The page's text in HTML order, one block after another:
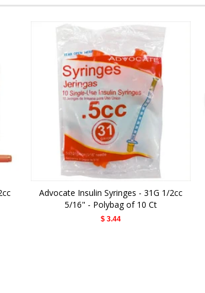
Advocate Insulin Syringes - 31G 1/2cc
5/16" - Polybag of 10 Ct
$ 3.44